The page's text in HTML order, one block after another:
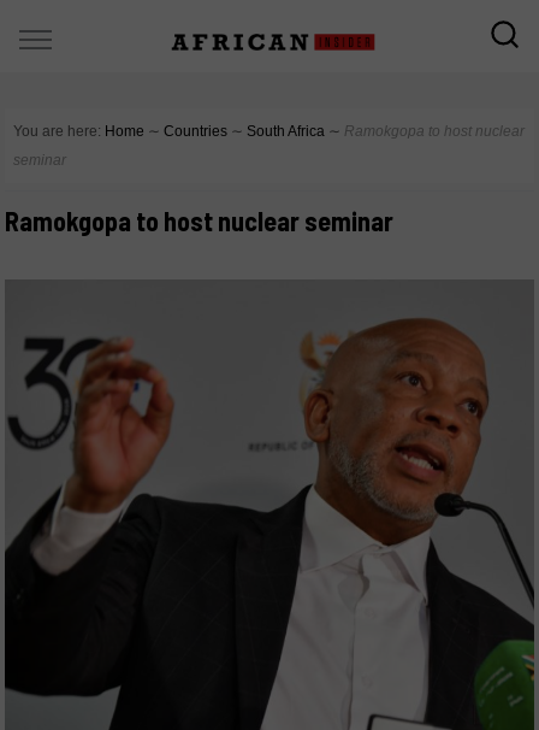
You are here: Home ∼ Countries ∼ South Africa ∼ Ramokgopa to host nuclear
seminar
Ramokgopa to host nuclear seminar